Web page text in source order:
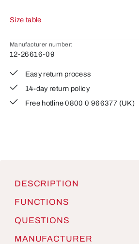
Size table
Manufacturer number:
12-26616-09
Easy return process
14-day return policy
Free hotline 0800 0 966377 (UK)
DESCRIPTION
FUNCTIONS
QUESTIONS
MANUFACTURER